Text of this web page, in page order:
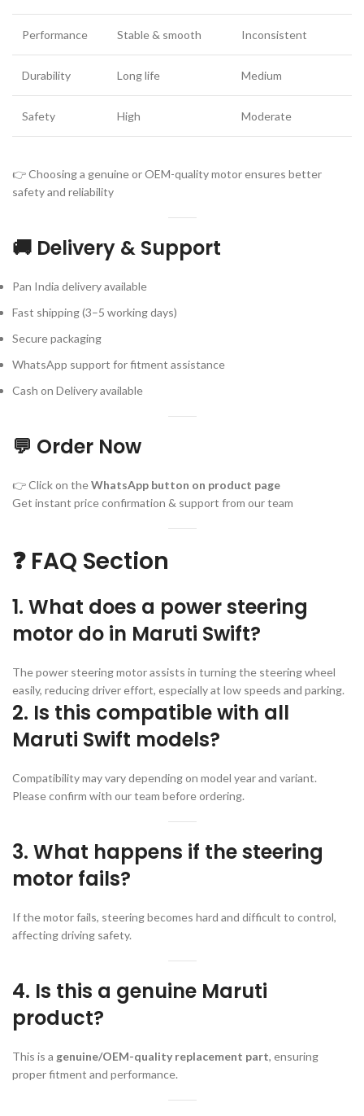
Performance Stable & smooth Inconsistent
Durability Long life Medium
Safety High Moderate
👉 Choosing a genuine or OEM-quality motor ensures better
safety and reliability
🚚 Delivery & Support
Pan India delivery available
Fast shipping (3–5 working days)
Secure packaging
WhatsApp support for fitment assistance
Cash on Delivery available
💬 Order Now
👉 Click on theWhatsApp button on product page
Get instant price confirmation & support from our team
❓ FAQ Section
1. What does a power steering
motor do in Maruti Swift?
The power steering motor assists in turning the steering wheel
easily, reducing driver effort, especially at low speeds and parking.
2. Is this compatible with all
Maruti Swift models?
Compatibility may vary depending on model year and variant.
Please confirm with our team before ordering.
3. What happens if the steering
motor fails?
If the motor fails, steering becomes hard and difficult to control,
affecting driving safety.
4. Is this a genuine Maruti
product?
This is a genuine/OEM-quality replacement part, ensuring
proper fitment and performance.